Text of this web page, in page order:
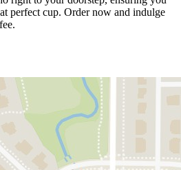
perfect cup. Order now and indulge